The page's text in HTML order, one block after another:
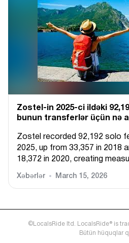
Zostel-in 2025-ci ildəki
bunun transferlər üçün nə
Zostel recorded 92,192 solo
2025, up from 33,357 in 2018
18,372 in 2020, creating
Xəbərlər March 15, 2026
©LocalsRide ltd. LocalsRide® is
Bütün hüquqlar